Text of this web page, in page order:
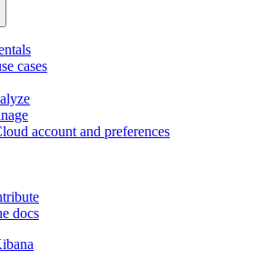
cases
account and preferences
docs